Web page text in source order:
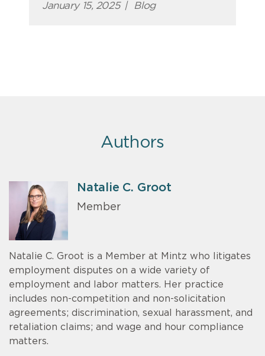
January 15, 2025 | Blog
Authors
Natalie C. Groot
Member
Natalie C. Groot is a Member at Mintz who litigates
employment disputes on a wide variety of
employment and labor matters. Her practice
includes non-competition and non-solicitation
agreements; discrimination, sexual harassment, and
retaliation claims; and wage and hour compliance
matters.